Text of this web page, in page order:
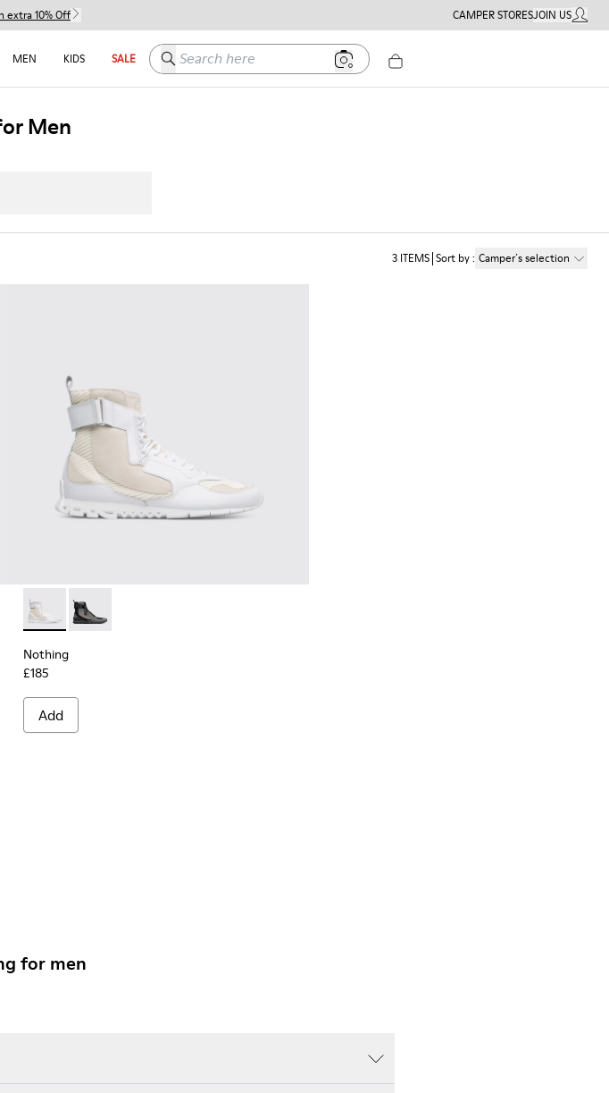
extra 10% Off CAMPER STORESJOIN USMY
MEN KIDS SALE Search here
Men
3 ITEMS Sort by: Camper´s selection
Nothing - K300264-004 - Multicolor Sneakers for Men
Nothing - K300264-001 - Multicolor Sneakers for Men
Nothing
£185
Add
for men